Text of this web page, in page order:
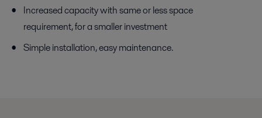
Increased capacity with same or less space
requirement, for a smaller investment
Simple installation, easy maintenance.